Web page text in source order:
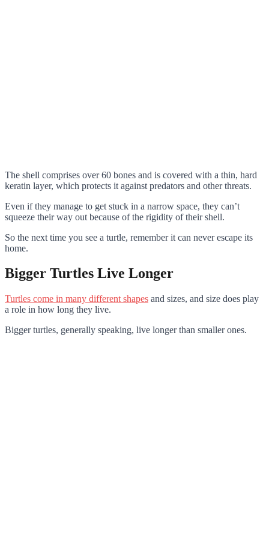
The shell comprises over 60 bones and is covered with a thin, hard
keratin layer, which protects it against predators and other threats.
Even if they manage to get stuck in a narrow space, they can’t
squeeze their way out because of the rigidity of their shell.
So the next time you see a turtle, remember it can never escape its
home.
Bigger Turtles Live Longer
Turtles come in many different shapes and sizes, and size does play
a role in how long they live.
Bigger turtles, generally speaking, live longer than smaller ones.